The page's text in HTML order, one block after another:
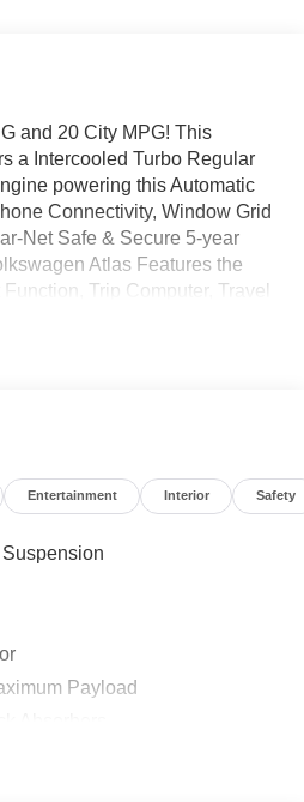
and 20 City MPG! This
a Intercooled Turbo Regular
powering this Automatic
Connectivity, Window Grid
Net Safe & Secure 5-year
Atlas Features the
Trip Computer, Travel
Tire Specific Low Tire
By Today *For a must-own
us at Norm Reeves
Dr, Irvine, CA 92618. Just
Entertainment Interior Safety
Payload
Bars